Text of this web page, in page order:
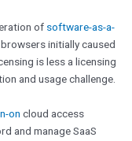
of software-as-a-
initially caused
is less a licensing
and usage challenge.
on cloud access
and manage SaaS